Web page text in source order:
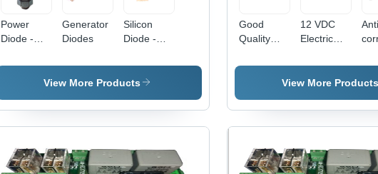
Power
Diode -
12mm,
85A, 120V
Recovery,
Reliable
Durable
Design
Generator
Diodes
Silicon
Diode -
Silicon,
10x10x5mm
150Â°C |
Compact
Durable
Design,
View More Products
Good
Quality
Solenoid
12 VDC
Electric
Solenoid
View More Products